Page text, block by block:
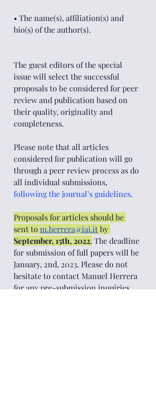
• The name(s), affiliation(s) and
bio(s) of the author(s).
The guest editors of the special
issue will select the successful
proposals to be considered for peer
review and publication based on
their quality, originality and
completeness.
Please note that all articles
considered for publication will go
through a peer review process as do
all individual submissions,
following the journal’s guidelines.
Proposals for articles should be
sent to m.herrera@iai.itby
September, 15th, 2022. The deadline
for submission of full papers will be
January, 2nd, 2023. Please do not
hesitate to contact Manuel Herrera
for any pre-submission inquiries.